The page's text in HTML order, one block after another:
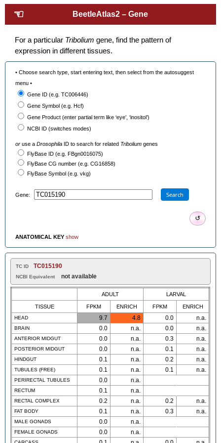
☜ BeetleAtlas2 – Gene
For a particular Tribolium gene, find the pattern of
expression in different tissues.
• Choose search type, start entering text, then select from the autosuggest
menu •
Gene ID (e.g. TC006446)
Gene Symbol (e.g. Hcf)
Gene Product (enter partial term like ‘eye’, ‘inositol’)
NCBI ID (switches modes)
or use aDrosophila ID to search for related Tribolium genes
FlyBase ID (e.g. FBgn0016075)
FlyBase CG number (e.g. CG16858)
FlyBase Symbol (e.g. vkg)
Gene: Search
↺
ANATOMICAL KEY show
TC ID TC015190
NCBI Equivalent not available
ADULT LARVAL
TISSUE FPKM ENRICH FPKM ENRICH
HEAD 9.7 4.8 0.0 n.a.
BRAIN 0.0 n.a. 0.0 n.a.
ANTERIOR MIDGUT 0.0 n.a. 0.3 n.a.
POSTERIOR MIDGUT 0.0 n.a. 0.1 n.a.
HINDGUT 0.1 n.a. 0.2 n.a.
TUBULES (FREE) 0.1 n.a. 0.1 n.a.
PERIRECTAL TUBULES 0.0 n.a.
RECTUM 0.1 n.a.
RECTAL COMPLEX 0.2 n.a. 0.2 n.a.
FAT BODY 0.1 n.a. 0.3 n.a.
MALE GONADS 0.0 n.a.
FEMALE GONADS 0.0 n.a.